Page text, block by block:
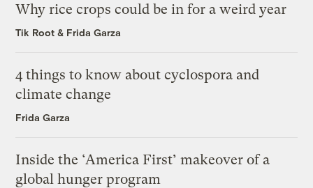
Why rice crops could be in for a weird year
Tik Root & Frida Garza
4 things to know about cyclospora and
climate change
Frida Garza
Inside the ‘America First’ makeover of a
global hunger program